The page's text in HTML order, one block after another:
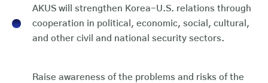
AKUS will strengthen Korea-U.S. relations through
cooperation in political, economic, social, cultural,
and other civil and national security sectors.
Raise awareness of the problems and risks of the